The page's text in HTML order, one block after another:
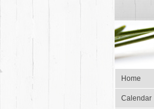
Home
Calendar